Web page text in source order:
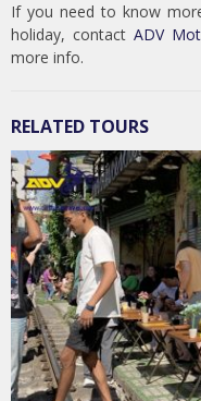
If you need to know
holiday, contactADV
more info.
RELATED TOURS